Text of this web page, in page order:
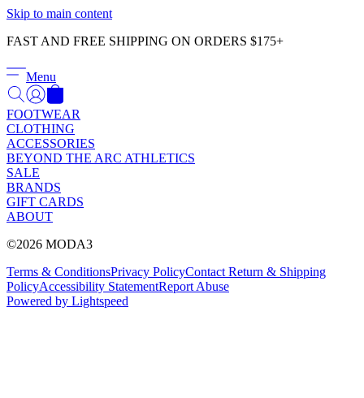
Skip to main content
FAST AND FREE SHIPPING ON ORDERS $175+
Menu
FOOTWEAR
CLOTHING
ACCESSORIES
BEYOND THE ARC ATHLETICS
SALE
BRANDS
GIFT CARDS
ABOUT
©2026 MODA3
Terms & ConditionsPrivacy PolicyContact Return & Shipping
PolicyAccessibility StatementReport Abuse
Powered by Lightspeed